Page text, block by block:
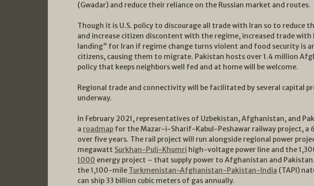
(Gwadar) and reduce their reliance on the Russian market and routes.
Though it is U.S. policy to discourage all trade with Iran so to reduce
and increase citizen discontent with the regime, increased trade with
landing” for Iran if regime change turns violent and food security is
citizens, causing them to migrate. Pakistan hosts over 1.4 million
policy that keeps neighbors well fed and at home will be welcome.
Regional trade and connectivity will be facilitated by several capital
underway.
In February 2021, representatives of Uzbekistan, Afghanistan, and
a roadmap for the Mazar-i-Sharif-Kabul-Peshawar railway project, a
over five years. The rail project will run alongside regional power
megawatt Surkhan-Puli-Khumri high-voltage power line and the
1000 energy project – that supply power to Afghanistan and
the 1,100-mile Turkmenistan-Afghanistan-Pakistan-India (TAPI)
can ship 33 billion cubic meters of gas annually.